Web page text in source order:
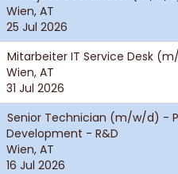
Wien, AT
25 Jul 2026
Mitarbeiter IT Service Desk
Wien, AT
31 Jul 2026
Senior Technician (m/w/d) -
Development - R&D
Wien, AT
16 Jul 2026